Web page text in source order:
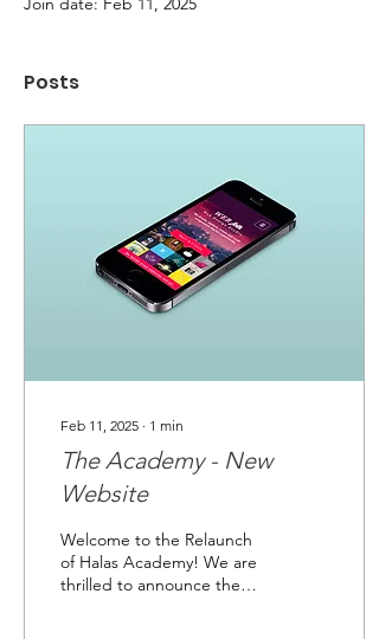
Posts
Feb 11, 2025 ∙ 1 min
The Academy - New
Website
Welcome to the Relaunch
of Halas Academy! We are
thrilled to announce the